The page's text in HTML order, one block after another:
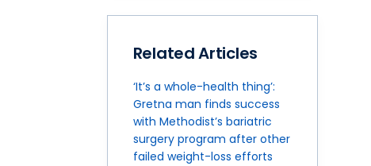
Related Articles
‘It’s a whole-health thing’:
Gretna man finds success
with Methodist’s bariatric
surgery program after other
failed weight-loss efforts